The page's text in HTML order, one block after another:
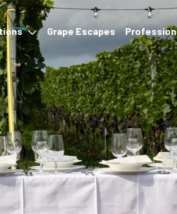
&
Grape Escapes